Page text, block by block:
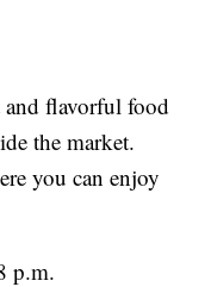
flavorful food
the market.
you can enjoy
p.m.